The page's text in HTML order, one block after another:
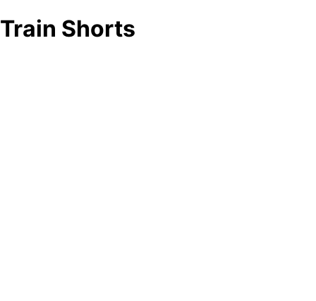
Train Shorts